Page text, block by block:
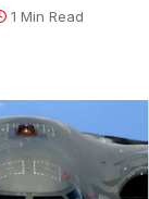
1 Min Read